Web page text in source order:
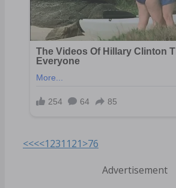
<<<<1231121>76
Advertisement